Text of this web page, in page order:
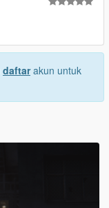
daftarakun untuk